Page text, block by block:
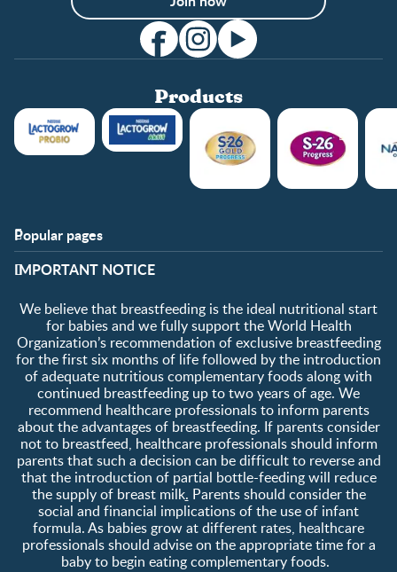
Products
Popular pages
Support
FAQ
Contact us
About us
Club info
Register/Login
Free samples
​IMPORTANT NOTICE
We believe that breastfeeding is the ideal nutritional start
for babies and we fully support the World Health
Organization’s recommendation of exclusive breastfeeding
for the first six months of life followed by the introduction
of adequate nutritious complementary foods along with
continued breastfeeding up to two years of age. We
recommend healthcare professionals to inform parents
about the advantages of breastfeeding. If parents consider
not to breastfeed, healthcare professionals should inform
parents that such a decision can be difficult to reverse and
that the introduction of partial bottle-feeding will reduce
the supply of breast milk. Parents should consider the
social and financial implications of the use of infant
formula. As babies grow at different rates, healthcare
professionals should advise on the appropriate time for a
baby to begin eating complementary foods.